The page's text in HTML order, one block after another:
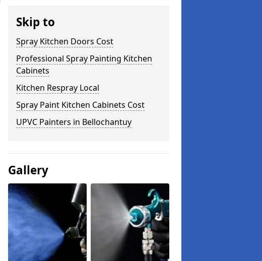
Skip to
Spray Kitchen Doors Cost
Professional Spray Painting Kitchen
Cabinets
Kitchen Respray Local
Spray Paint Kitchen Cabinets Cost
UPVC Painters in Bellochantuy
Gallery